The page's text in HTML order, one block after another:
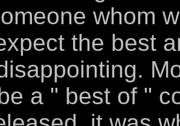
whom
the best
a " best of "